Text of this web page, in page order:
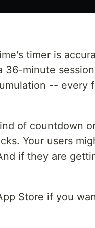
timer is
36-minute
-- every
of countdown
Your users
if they are
Store if you